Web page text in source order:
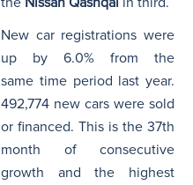
New car registrations were
up by 6.0% from the
same time period last year.
492,774 new cars were sold
or financed. This is the 37th
month of consecutive
growth and the highest